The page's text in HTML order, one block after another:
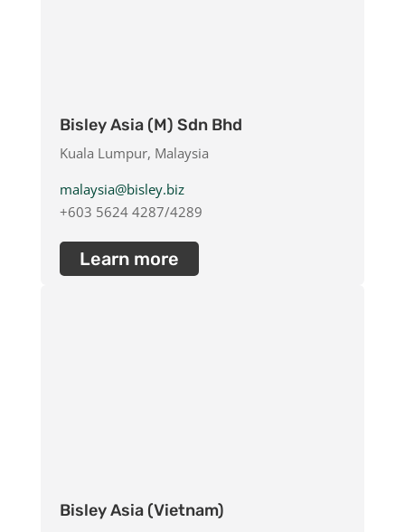
Bisley Asia (M) Sdn Bhd
Kuala Lumpur, Malaysia
malaysia@bisley.biz
+603 5624 4287/4289
Learn more
Bisley Asia (Vietnam)